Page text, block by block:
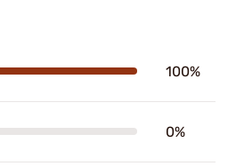
100%
0%